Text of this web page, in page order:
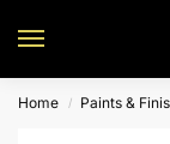
Home / Paints &